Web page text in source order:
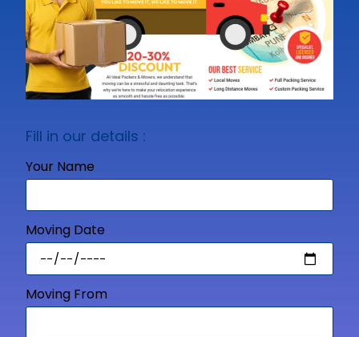
Fill in our details :
Your Name
Moving Date
Moving From